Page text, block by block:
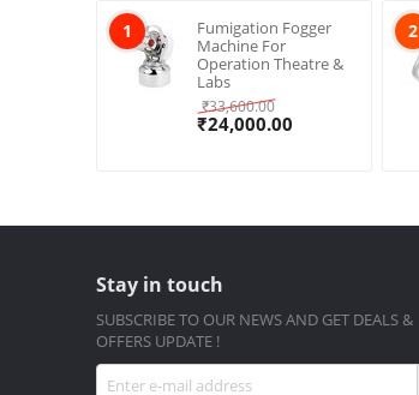
1
Fumigation Fogger
Machine For
Operation Theatre &
Labs
₹33,600.00
₹24,000.00
2
Stay in touch
SUBSCRIBE TO OUR NEWS AND GET DEALS &
OFFERS UPDATE !